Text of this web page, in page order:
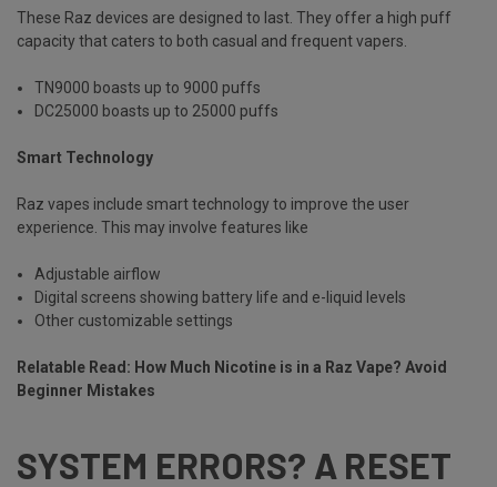
These Raz devices are designed to last. They offer a high puff
capacity that caters to both casual and frequent vapers.
TN9000 boasts up to 9000 puffs
DC25000 boasts up to 25000 puffs
Smart Technology
Raz vapes include smart technology to improve the user
experience. This may involve features like
Adjustable airflow
Digital screens showing battery life and e-liquid levels
Other customizable settings
Relatable Read: How Much Nicotine is in a Raz Vape? Avoid
Beginner Mistakes
SYSTEM ERRORS? A RESET